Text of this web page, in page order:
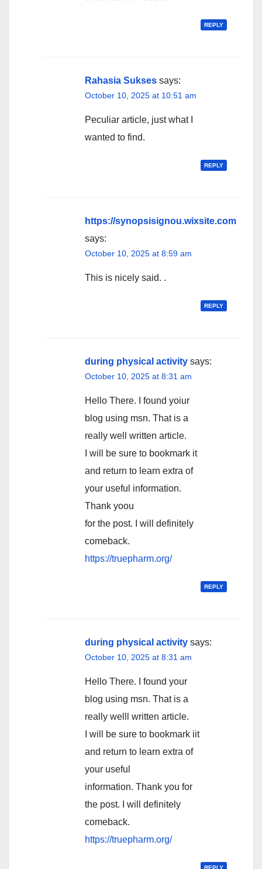
REPLY
Rahasia Sukses says:
October 10, 2025 at 10:51 am
Peculiar article, just what I
wanted to find.
REPLY
https://synopsisignou.wixsite.com
says:
October 10, 2025 at 8:59 am
This is nicely said. .
REPLY
during physical activity says:
October 10, 2025 at 8:31 am
Hello There. I found yoiur
blog using msn. That is a
really well written article.
I will be sure to bookmark it
and return to learn extra of
your useful information.
Thank yoou
for the post. I will definitely
comeback.
https://truepharm.org/
REPLY
during physical activity says:
October 10, 2025 at 8:31 am
Hello There. I found your
blog using msn. That is a
really welll written article.
I will be sure to bookmark iit
and return to learn extra of
your useful
information. Thank you for
the post. I will definitely
comeback.
https://truepharm.org/
REPLY